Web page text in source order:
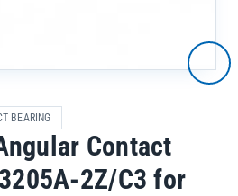
BEARING
Contact
2Z/C3 for